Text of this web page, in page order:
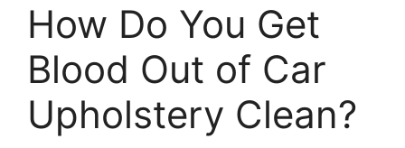
How Do You Get
Blood Out of Car
Upholstery Clean?